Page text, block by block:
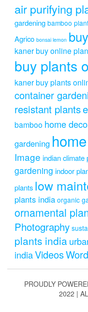
air purifying
gardening bamboo
Agrico bonsai lemon
kanerbuy online
buy plants
kanerbuy plants
container
resistant plants
bamboo home
gardening
Image indian climate
gardening indoor
plants low
plants india organic
ornamental
Photography
plants india
indiaVideos
PROUDLY
2022 |